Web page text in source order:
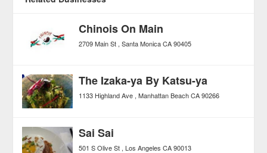
Chinois On Main
2709 Main St Santa Monica CA 90405
The Izaka-ya By Katsu-ya
1133 Highland Ave Manhattan Beach CA 90266
Sai Sai
501 S Olive St Los Angeles CA 90013